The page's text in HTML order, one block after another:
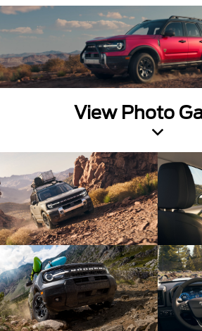
View Photo